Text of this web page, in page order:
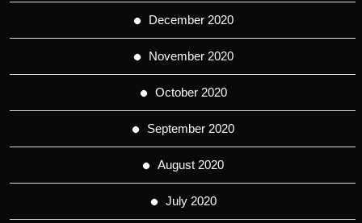
December 2020
November 2020
October 2020
September 2020
August 2020
July 2020